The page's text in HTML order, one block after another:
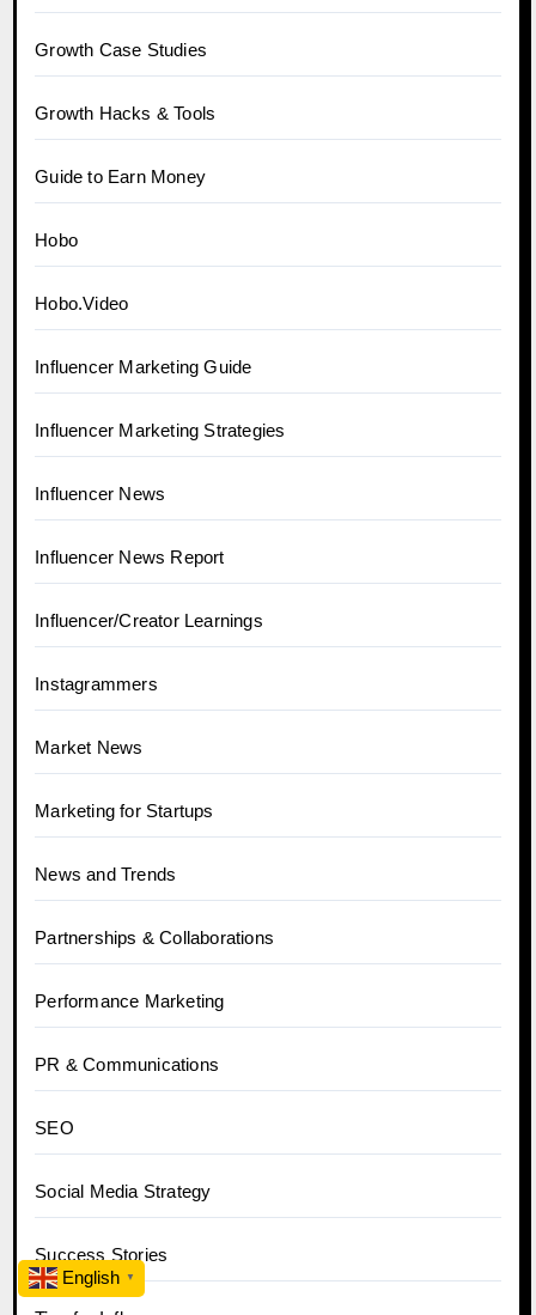
Growth Case Studies
Growth Hacks & Tools
Guide to Earn Money
Hobo
Hobo.Video
Influencer Marketing Guide
Influencer Marketing Strategies
Influencer News
Influencer News Report
Influencer/Creator Learnings
Instagrammers
Market News
Marketing for Startups
News and Trends
Partnerships & Collaborations
Performance Marketing
PR & Communications
SEO
Social Media Strategy
Success Stories
English ▼